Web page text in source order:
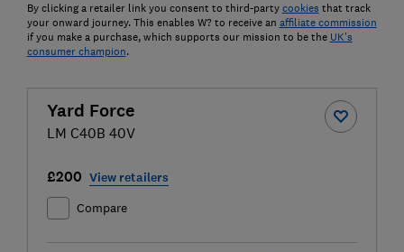
By clicking a retailer link you consent to third-party cookies that track
your onward journey. This enables W? to receive an affiliate commission
if you make a purchase, which supports our mission to be the UK's
consumer champion.
Yard Force
LM C40B 40V
£200 View retailers
Compare